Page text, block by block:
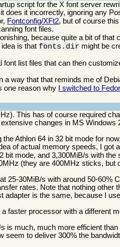
script for the X font server
does it incorrectly, ignoring any
Fontconfig/XFt2, but of course
font files.
because quite a bit of that
is that fonts.dir might be
list files that can then
way that that reminds me of
one reason why I switched to
This has of course required
changes in MS Windows
Athlon 64 in 32 bit mode for
of actual memory speeds, I got
bit mode, and 3,300MiB/s with the
(they are 400MHz sticks, but
25-30MiB/s with around 50-60%
rates. Note that nothing other
adapter is the same, because I
faster processor with a different
is much, much more efficient than
seem to deliver 300% the